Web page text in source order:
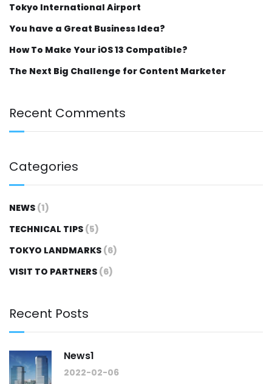
Tokyo International Airport
You have a Great Business Idea?
How To Make Your iOS 13 Compatible?
The Next Big Challenge for Content Marketer
Recent Comments
Categories
NEWS (1)
TECHNICAL TIPS (5)
TOKYO LANDMARKS (6)
VISIT TO PARTNERS (6)
Recent Posts
News1
2022-02-06